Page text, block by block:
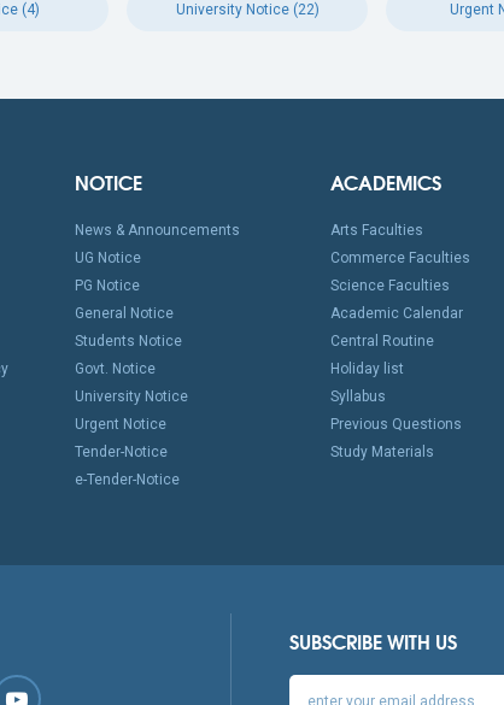
(4) University Notice (22) Urgent
NOTICE
News & Announcements
UG Notice
PG Notice
General Notice
Students Notice
Govt. Notice
University Notice
Urgent Notice
Tender-Notice
e-Tender-Notice
ACADEMICS
Arts Faculties
Commerce Faculties
Science Faculties
Academic Calendar
Central Routine
Holiday list
Syllabus
Previous Questions
Study Materials
SUBSCRIBE WITH US